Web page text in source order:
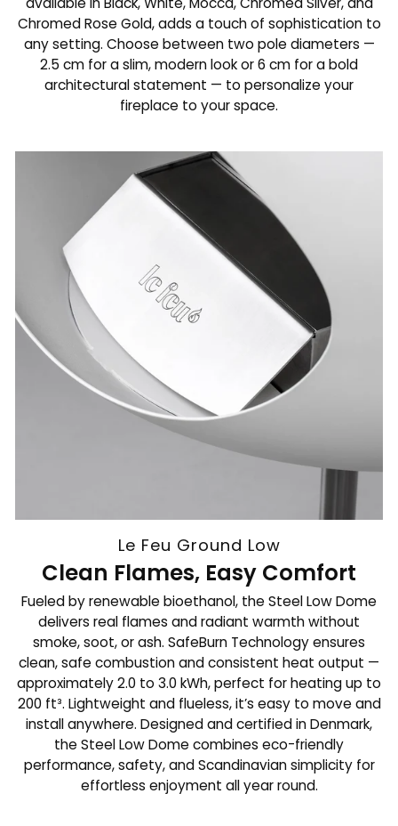
Chromed Rose Gold, adds a touch of sophistication to
any setting. Choose between two pole diameters —
2.5 cm for a slim, modern look or 6 cm for a bold
architectural statement — to personalize your
fireplace to your space.
Le Feu Ground Low
Clean Flames, Easy Comfort
Fueled by renewable bioethanol, the Steel Low Dome
delivers real flames and radiant warmth without
smoke, soot, or ash. SafeBurn Technology ensures
clean, safe combustion and consistent heat output —
approximately 2.0 to 3.0 kWh, perfect for heating up to
200 ft³. Lightweight and flueless, it’s easy to move and
install anywhere. Designed and certified in Denmark,
the Steel Low Dome combines eco-friendly
performance, safety, and Scandinavian simplicity for
effortless enjoyment all year round.